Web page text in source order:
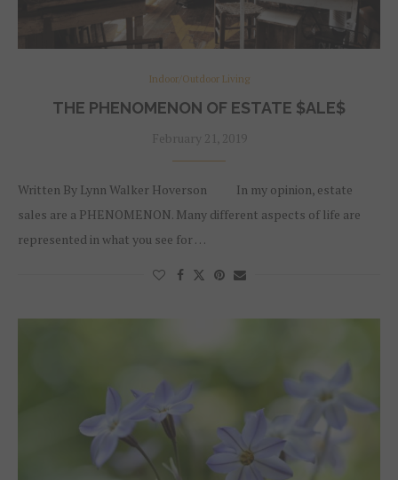
Indoor/Outdoor Living
THE PHENOMENON OF ESTATE $ALE$
February 21, 2019
Written By Lynn Walker Hoverson In my opinion, estate
sales are a PHENOMENON. Many different aspects of life are
represented in what you see for …